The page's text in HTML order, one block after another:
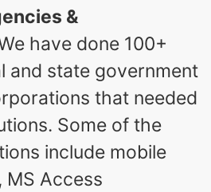
&
have done 100+
and state government
that needed
Some of the
include mobile
MS Access